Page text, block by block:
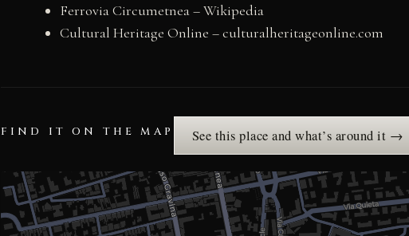
Ferrovia Circumetnea – Wikipedia
Cultural Heritage Online – culturalheritageonline.com
FIND IT ON THE MAP See this place and what’s around it →